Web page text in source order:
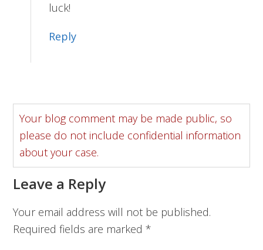
luck!
Reply
Your blog comment may be made public, so
please do not include confidential information
about your case.
Leave a Reply
Your email address will not be published.
Required fields are marked*